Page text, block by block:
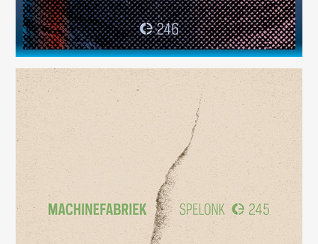
Spelonk
(245)